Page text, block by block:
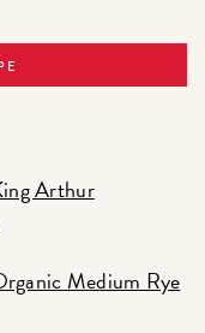
Arthur
Medium Rye